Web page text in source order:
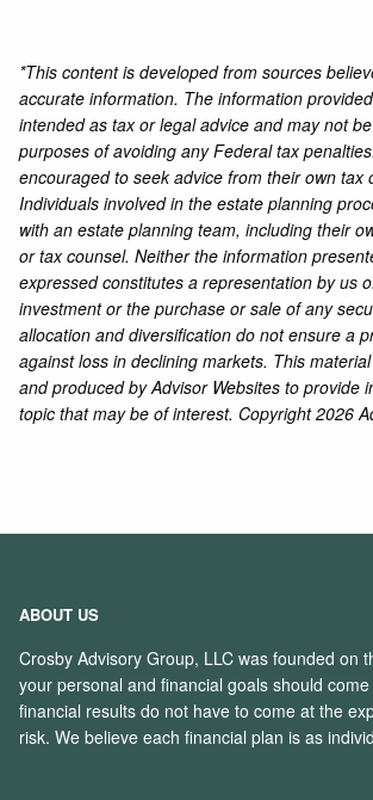
*This content is developed from sources
accurate information. The information
intended as tax or legal advice and may not
purposes of avoiding any Federal tax
encouraged to seek advice from their own tax
Individuals involved in the estate planning
with an estate planning team, including their
or tax counsel. Neither the information
expressed constitutes a representation by us
investment or the purchase or sale of any
allocation and diversification do not ensure a
against loss in declining markets. This
and produced by Advisor Websites to provide
topic that may be of interest. Copyright 2026
ABOUT US
Crosby Advisory Group, LLC was founded on
your personal and financial goals should
financial results do not have to come at the
risk. We believe each financial plan is as